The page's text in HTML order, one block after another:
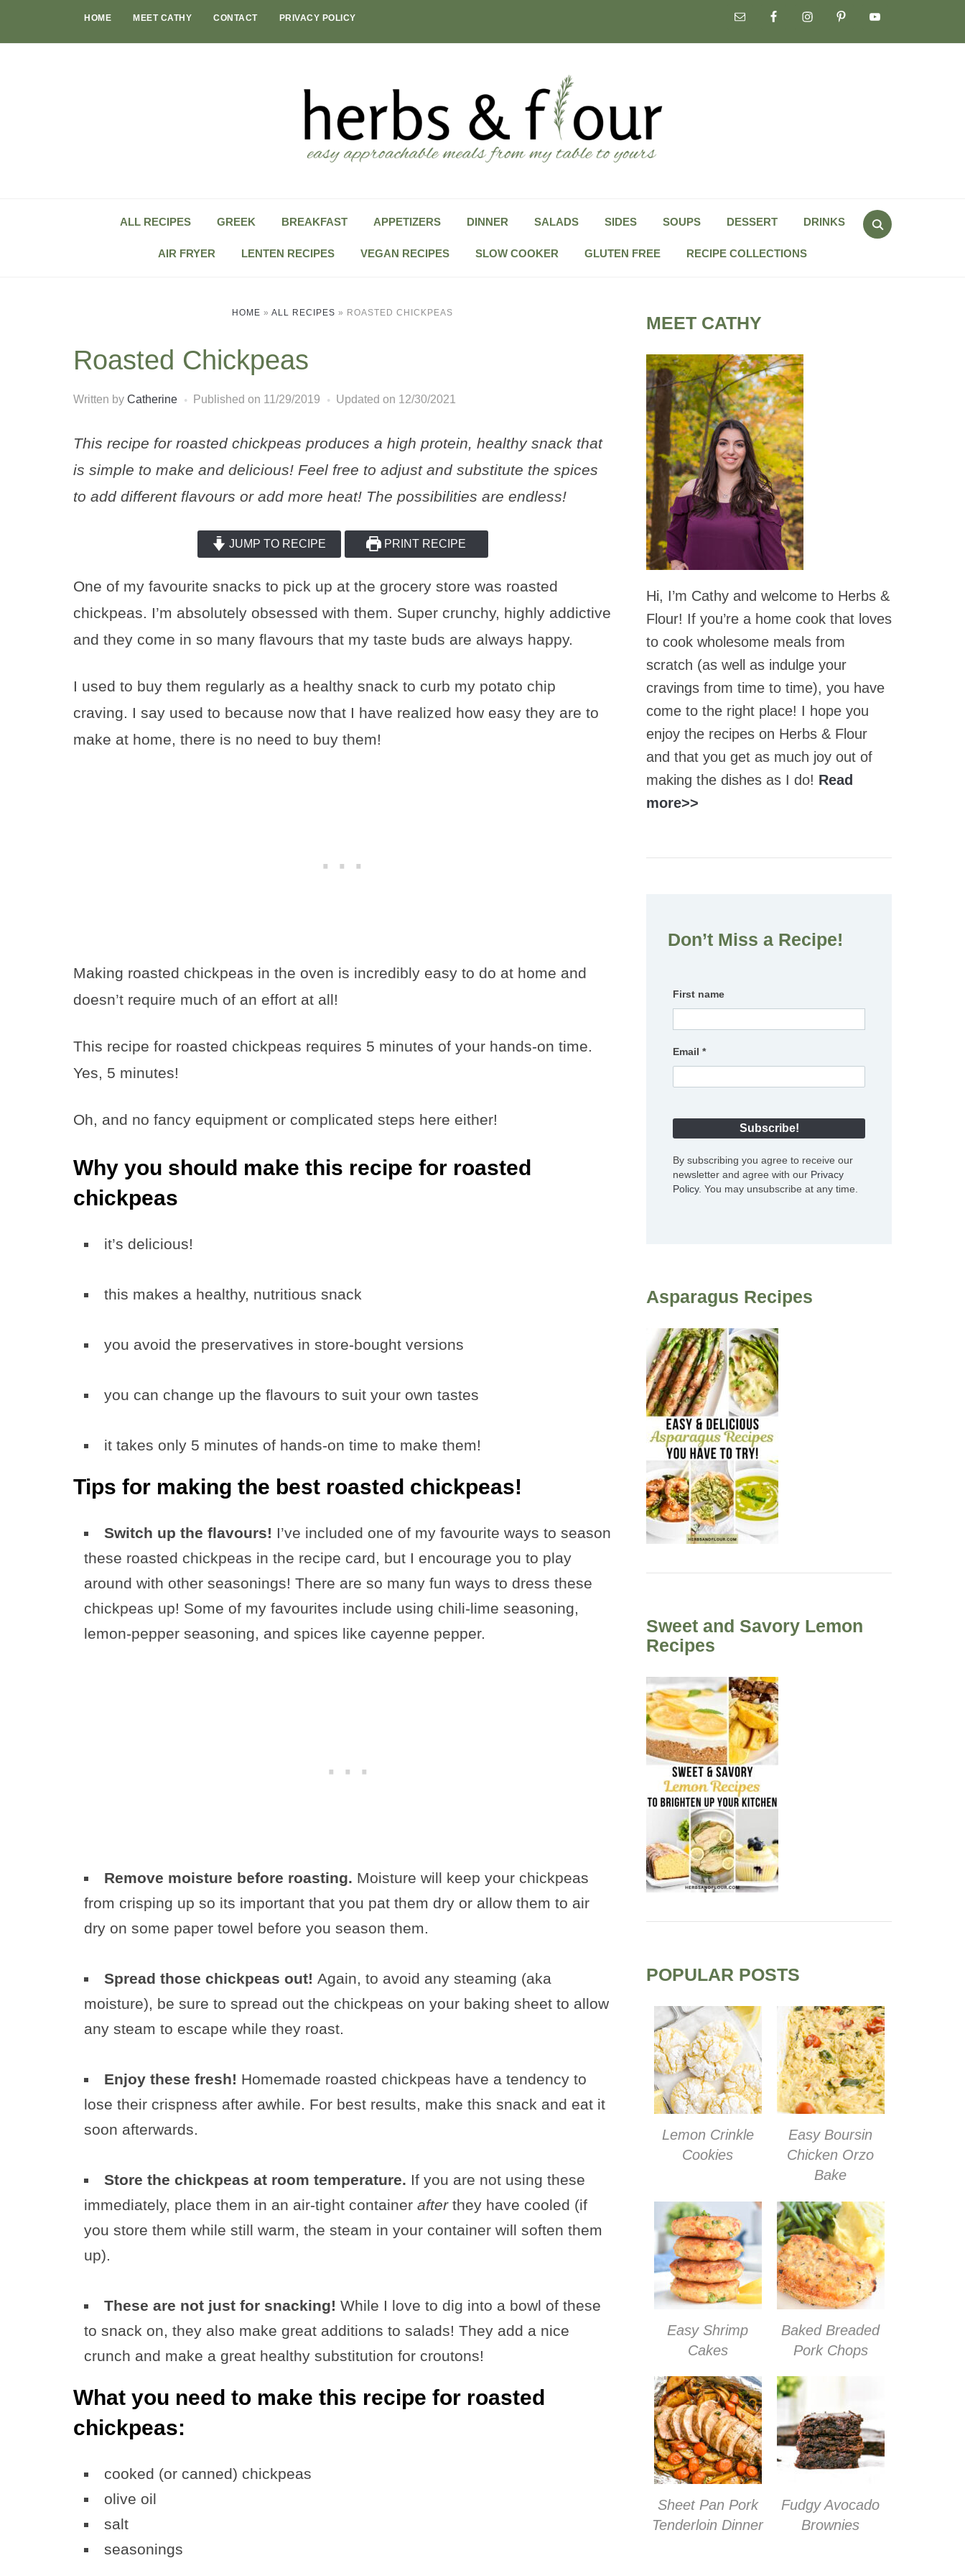
HOME MEET CATHY CONTACT PRIVACY POLICY
Search
for:
ALL RECIPES GREEK BREAKFAST APPETIZERS DINNER SALADS SIDES SOUPS DESSERT DRINKS
AIR FRYER LENTEN RECIPES VEGAN RECIPES SLOW COOKER GLUTEN FREE RECIPE COLLECTIONS
HOME » ALL RECIPES » ROASTED CHICKPEAS
Roasted Chickpeas
Written by Catherine Published on 11/29/2019 Updated on 12/30/2021
This recipe for roasted chickpeas produces a high protein, healthy snack that
is simple to make and delicious! Feel free to adjust and substitute the spices
to add different flavours or add more heat! The possibilities are endless!
JUMP TO RECIPE PRINT RECIPE
One of my favourite snacks to pick up at the grocery store was roasted
chickpeas. I’m absolutely obsessed with them. Super crunchy, highly addictive
and they come in so many flavours that my taste buds are always happy.
I used to buy them regularly as a healthy snack to curb my potato chip
craving. I say used to because now that I have realized how easy they are to
make at home, there is no need to buy them!
Making roasted chickpeas in the oven is incredibly easy to do at home and
doesn’t require much of an effort at all!
This recipe for roasted chickpeas requires 5 minutes of your hands-on time.
Yes, 5 minutes!
Oh, and no fancy equipment or complicated steps here either!
Why you should make this recipe for roasted
chickpeas
it’s delicious!
this makes a healthy, nutritious snack
you avoid the preservatives in store-bought versions
you can change up the flavours to suit your own tastes
it takes only 5 minutes of hands-on time to make them!
Tips for making the best roasted chickpeas!
Switch up the flavours! I’ve included one of my favourite ways to season
these roasted chickpeas in the recipe card, but I encourage you to play
around with other seasonings! There are so many fun ways to dress these
chickpeas up! Some of my favourites include using chili-lime seasoning,
lemon-pepper seasoning, and spices like cayenne pepper.
Remove moisture before roasting. Moisture will keep your chickpeas
from crisping up so its important that you pat them dry or allow them to air
dry on some paper towel before you season them.
Spread those chickpeas out! Again, to avoid any steaming (aka
moisture), be sure to spread out the chickpeas on your baking sheet to allow
any steam to escape while they roast.
Enjoy these fresh! Homemade roasted chickpeas have a tendency to
lose their crispness after awhile. For best results, make this snack and eat it
soon afterwards.
Store the chickpeas at room temperature. If you are not using these
immediately, place them in an air-tight container after they have cooled (if
you store them while still warm, the steam in your container will soften them
up).
These are not just for snacking! While I love to dig into a bowl of these
to snack on, they also make great additions to salads! They add a nice
crunch and make a great healthy substitution for croutons!
What you need to make this recipe for roasted
chickpeas:
cooked (or canned) chickpeas
olive oil
salt
seasonings
MEET CATHY
Hi, I’m Cathy and welcome to Herbs &
Flour! If you’re a home cook that loves
to cook wholesome meals from
scratch (as well as indulge your
cravings from time to time), you have
come to the right place! I hope you
enjoy the recipes on Herbs & Flour
and that you get as much joy out of
making the dishes as I do! Read
more>>
Don’t Miss a Recipe!
First name
Email *
By subscribing you agree to receive our
newsletter and agree with our Privacy
Policy. You may unsubscribe at any time.
Asparagus Recipes
Sweet and Savory Lemon
Recipes
POPULAR POSTS
Lemon Crinkle
Cookies
Easy Boursin
Chicken Orzo
Bake
Easy Shrimp
Cakes
Baked Breaded
Pork Chops
Sheet Pan Pork
Tenderloin Dinner
Fudgy Avocado
Brownies